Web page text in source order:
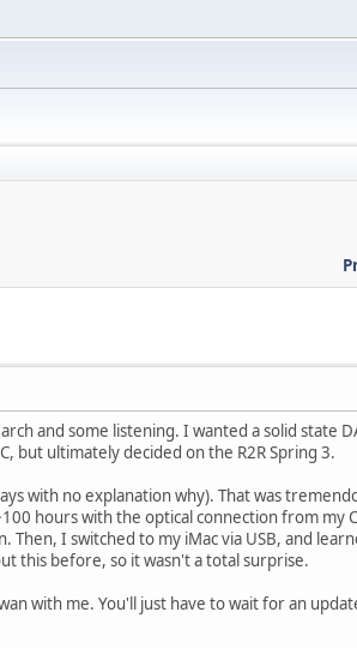
and some listening. I wanted a solid state
but ultimately decided on the R2R Spring 3.
with no explanation why). That was
hours with the optical connection from my
I switched to my iMac via USB, and
this before, so it wasn't a total surprise.
with me. You'll just have to wait for an